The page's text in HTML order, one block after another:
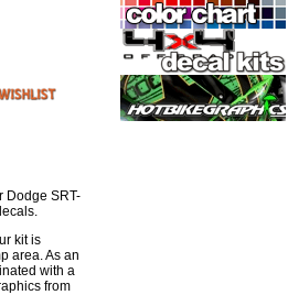
Dodge SRT-
kit is
area. As an
with a
from